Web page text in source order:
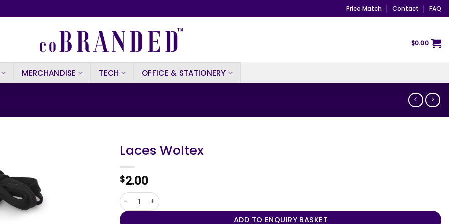
Price Match Contact FAQ
$0.00
MERCHANDISE TECH OFFICE & STATIONERY
Laces Woltex
$2.00
Laces Woltex quantity
ADD TO ENQUIRY BASKET